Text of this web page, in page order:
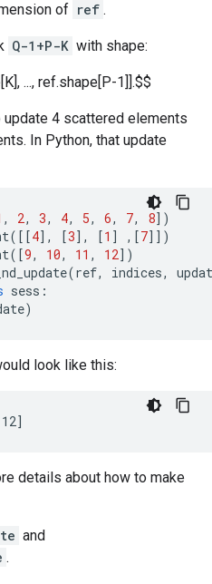
of ref .
Q-1+P-K with shape:
..., ref.shape[P-1]].$$
4 scattered elements
In Python, that update
, 2, 3, 4, 5, 6, 7, 8])
([[4], [3], [1 ] ,[7]])
([9, 10, 11 , 12])
(ref, indices,
sess :
)
look like this:
details about how to make
and
.